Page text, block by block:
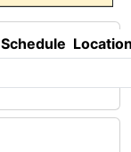
Schedule